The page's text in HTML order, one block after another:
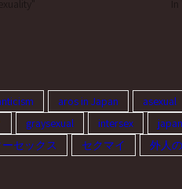
grey aromantics) typically prefer
aros in Japan asexual
graysexual intersex japan
セックス セクマイ 外人